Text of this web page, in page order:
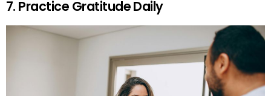
7. Practice Gratitude Daily